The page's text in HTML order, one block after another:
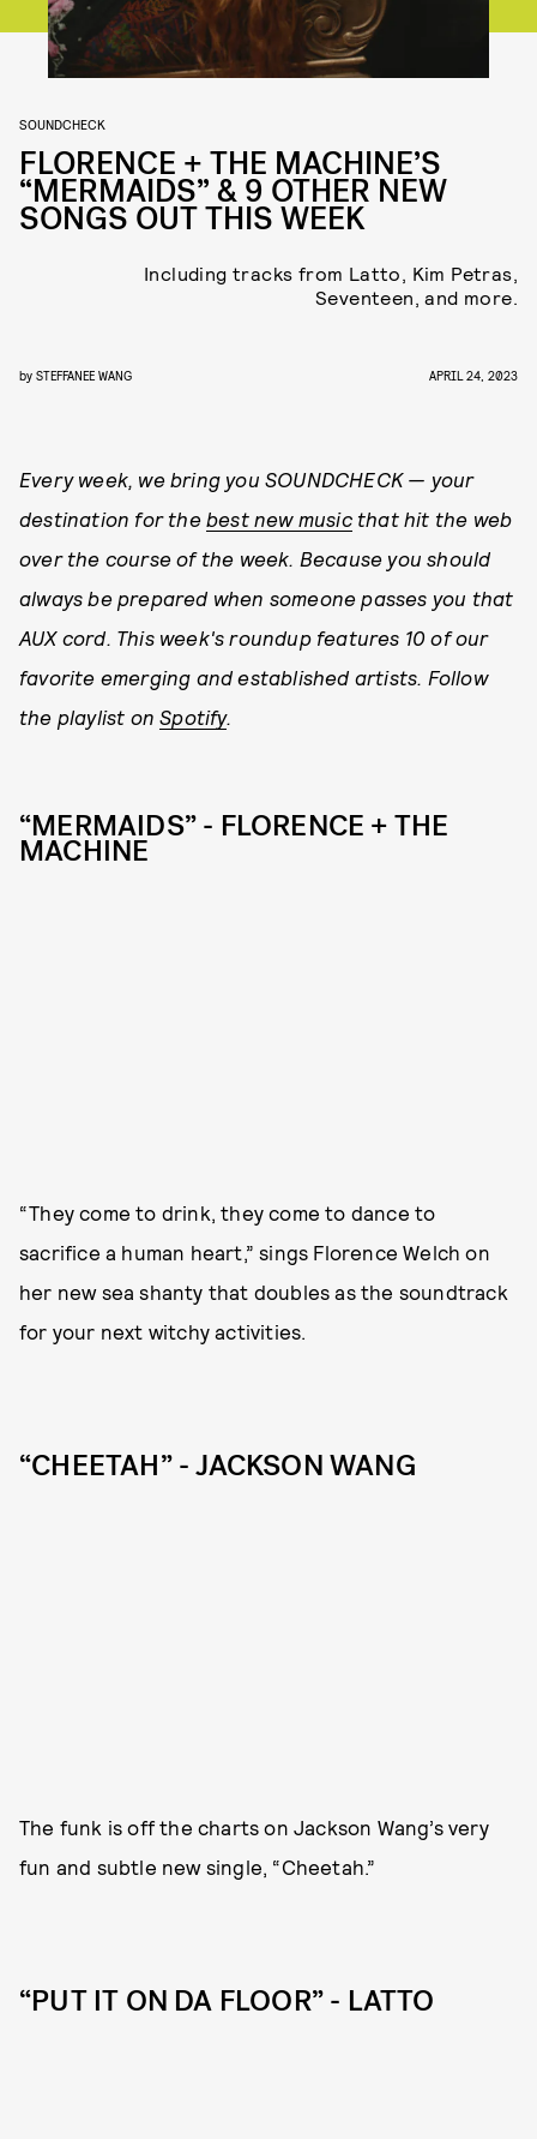
SOUNDCHECK
FLORENCE + THE MACHINE’S
“MERMAIDS” & 9 OTHER NEW
SONGS OUT THIS WEEK
Including tracks from Latto, Kim Petras,
Seventeen, and more.
by STEFFANEE WANG APRIL 24, 2023
Every week, we bring you SOUNDCHECK — your
destination for the best new musicthat hit the web
over the course of the week. Because you should
always be prepared when someone passes you that
AUX cord. This week's roundup features 10 of our
favorite emerging and established artists. Follow
the playlist onSpotify.
“MERMAIDS” - FLORENCE + THE
MACHINE
“They come to drink, they come to dance to
sacrifice a human heart,” sings Florence Welch on
her new sea shanty that doubles as the soundtrack
for your next witchy activities.
“CHEETAH” - JACKSON WANG
The funk is off the charts on Jackson Wang’s very
fun and subtle new single, “Cheetah.”
“PUT IT ON DA FLOOR” - LATTO